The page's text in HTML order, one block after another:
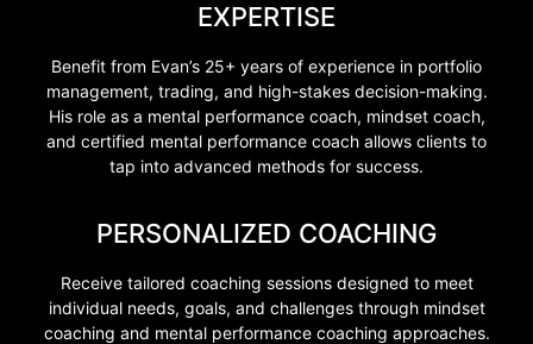
EXPERTISE
Benefit from Evan’s 25+ years of experience in portfolio
management, trading, and high-stakes decision-making.
His role as a mental performance coach, mindset coach,
and certified mental performance coach allows clients to
tap into advanced methods for success.
PERSONALIZED COACHING
Receive tailored coaching sessions designed to meet
individual needs, goals, and challenges through mindset
coaching and mental performance coaching approaches.